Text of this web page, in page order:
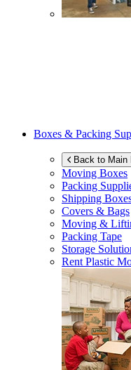
Boxes & Packing
Back to Main
Moving Boxes
Packing
Shipping
Covers & Bags
Moving &
Packing Tape
Storage
Rent Plastic